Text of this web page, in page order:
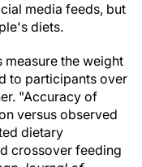
media feeds, but
diets.
measure the weight
to participants over
"Accuracy of
versus observed
dietary
crossover feeding